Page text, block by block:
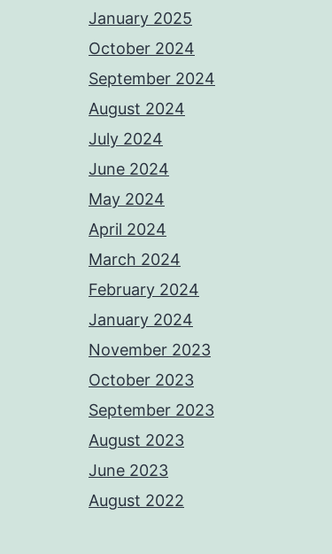
January 2025
October 2024
September 2024
August 2024
July 2024
June 2024
May 2024
April 2024
March 2024
February 2024
January 2024
November 2023
October 2023
September 2023
August 2023
June 2023
August 2022